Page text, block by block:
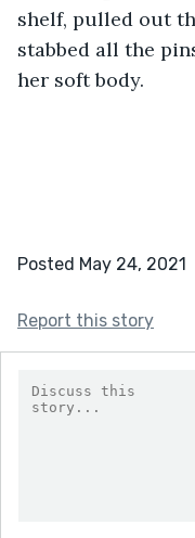
shelf, pulled out
stabbed all the
her soft body.
Posted May 24, 2021
Report this story